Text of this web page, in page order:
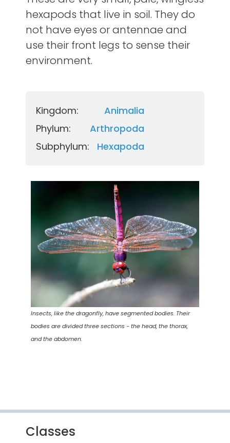
hexapods that live in soil. They do
not have eyes or antennae and
use their front legs to sense their
environment.
Kingdom:
Animalia
Phylum:
Arthropoda
Subphylum:
Hexapoda
Insects, like the dragonfly, have segmented bodies. Their
bodies are divided three sections - the head, the thorax,
and the abdomen.
Classes